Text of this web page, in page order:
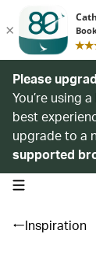
Please
You’re using
best
upgrade to a
supported
open navigation
Inspiration